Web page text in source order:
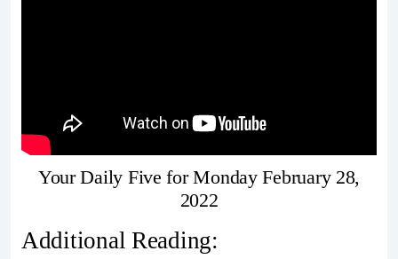
Your Daily Five for Monday February 28,
2022
Additional Reading: